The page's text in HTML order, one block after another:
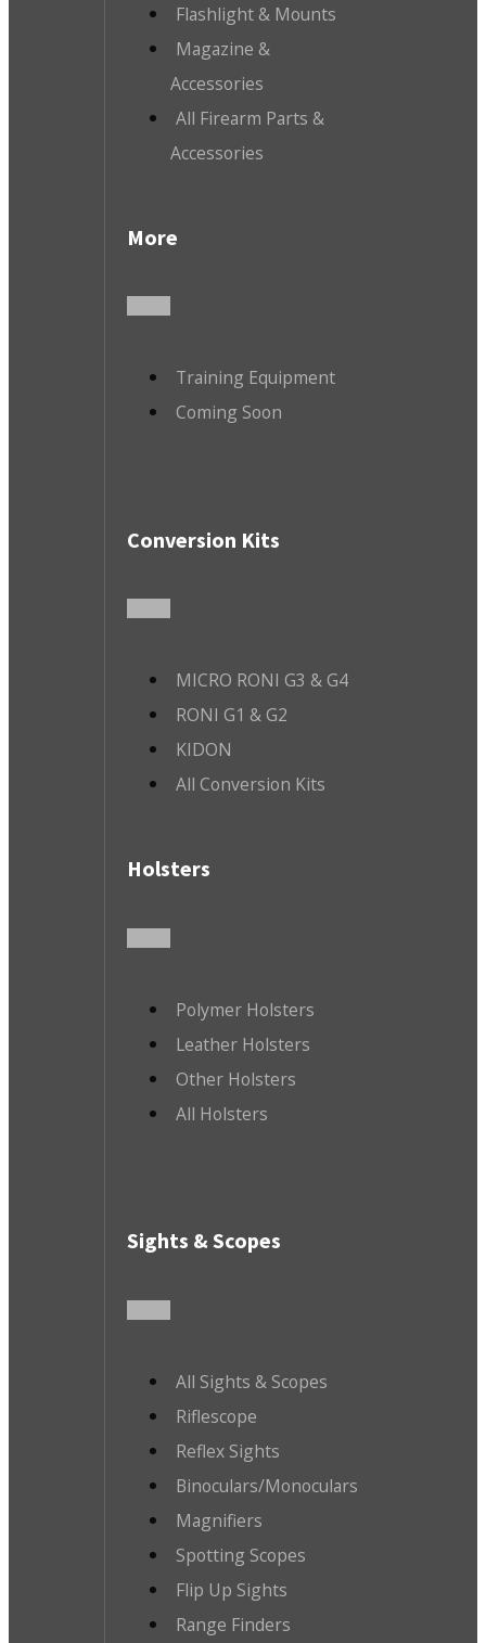
Flashlight & Mounts
Magazine &
Accessories
All Firearm Parts &
Accessories
More
Training Equipment
Coming Soon
Conversion Kits
MICRO RONI G3 & G4
RONI G1 & G2
KIDON
All Conversion Kits
Holsters
Polymer Holsters
Leather Holsters
Other Holsters
All Holsters
Sights & Scopes
All Sights & Scopes
Riflescope
Reflex Sights
Binoculars/Monoculars
Magnifiers
Spotting Scopes
Flip Up Sights
Range Finders